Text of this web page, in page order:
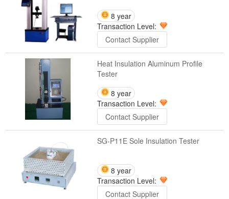
8 year
Transaction Level:
Contact Supplier
Heat Insulation Aluminum Profile
Tester
8 year
Transaction Level:
Contact Supplier
SG-P11E Sole Insulation Tester
8 year
Transaction Level:
Contact Supplier